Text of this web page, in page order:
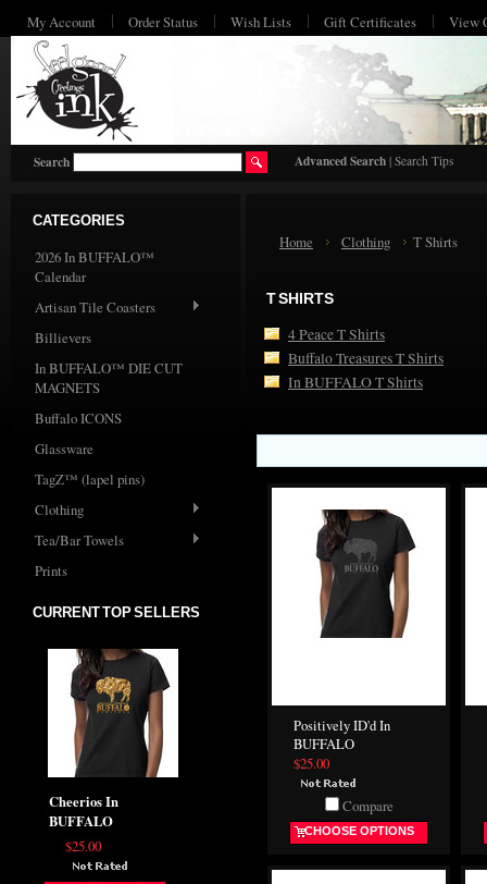
My Account Order Status Wish Lists Gift Certificates View
Search Advanced Search | Search Tips
CATEGORIES
2026 In BUFFALO™
Calendar
Artisan Tile Coasters
Billievers
In BUFFALO™ DIE CUT
MAGNETS
Buffalo ICONS
Glassware
TagZ™ (lapel pins)
Clothing
Tea/Bar Towels
Prints
CURRENT TOP SELLERS
Cheerios In
BUFFALO
$25.00
Home Clothing T Shirts
T SHIRTS
4 Peace T Shirts
Buffalo Treasures T Shirts
In BUFFALO T Shirts
Positively ID'd In
BUFFALO
$25.00
Compare
CHOOSE OPTIONS